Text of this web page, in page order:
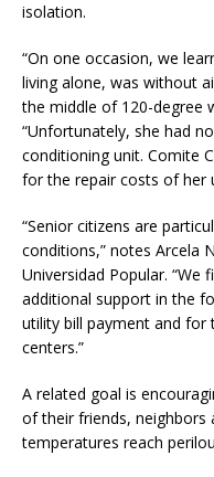
isolation.
“On one occasion, we
living alone, was without
the middle of 120-degree
“Unfortunately, she had
conditioning unit. Comite
for the repair costs of her
“Senior citizens are
conditions,” notes Arcela
Universidad Popular.
additional support in the
utility bill payment and
centers.”
A related goal is
of their friends, neighbors
temperatures reach